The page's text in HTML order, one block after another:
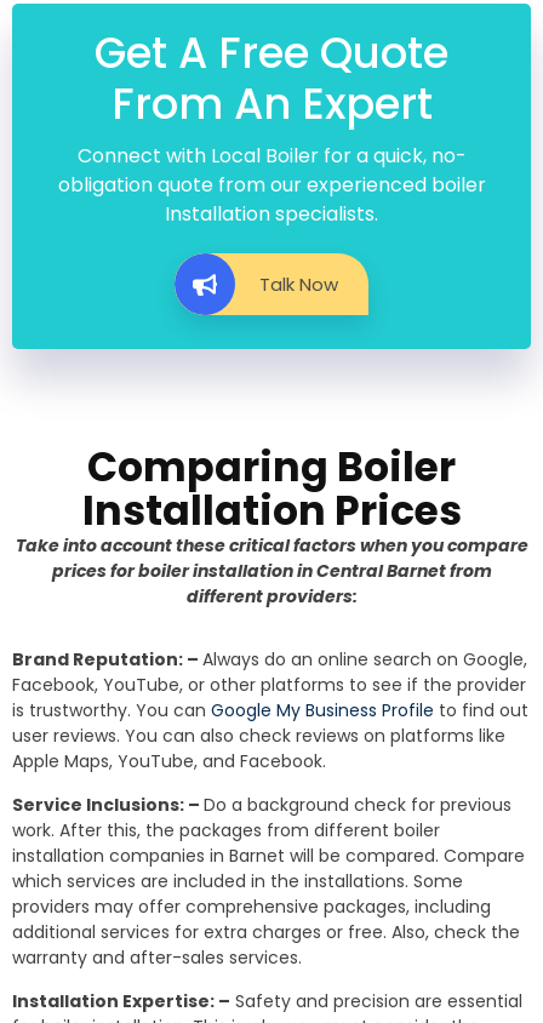
Get A Free Quote
From An Expert
Connect with Local Boiler for a quick, no-
obligation quote from our experienced boiler
Installation specialists.
Talk Now
Comparing Boiler
Installation Prices
Take into account these critical factors when you compare
prices for boiler installation in Central Barnet from
different providers:
Brand Reputation: – Always do an online search on Google,
Facebook, YouTube, or other platforms to see if the provider
is trustworthy. You can Google My Business Profile to find out
user reviews. You can also check reviews on platforms like
Apple Maps, YouTube, and Facebook.
Service Inclusions: – Do a background check for previous
work. After this, the packages from different boiler
installation companies in Barnet will be compared. Compare
which services are included in the installations. Some
providers may offer comprehensive packages, including
additional services for extra charges or free. Also, check the
warranty and after-sales services.
Installation Expertise: – Safety and precision are essential